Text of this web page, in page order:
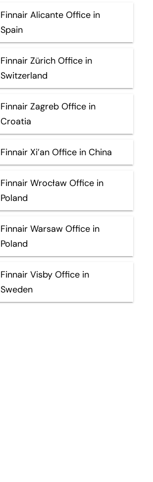
Finnair Alicante Office in
Spain
Finnair Zürich Office in
Switzerland
Finnair Zagreb Office in
Croatia
Finnair Xi’an Office in China
Finnair Wrocław Office in
Poland
Finnair Warsaw Office in
Poland
Finnair Visby Office in
Sweden